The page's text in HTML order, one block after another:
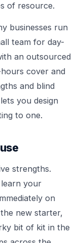
of resource.
businesses run
team for day-
an outsourced
cover and
and blind
you design
to one.
strengths.
your
on
new starter,
bit of kit in the